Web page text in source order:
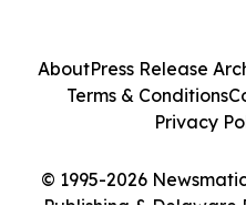
© 1995-2026
AboutPress Release
Terms & Conditions
Privacy